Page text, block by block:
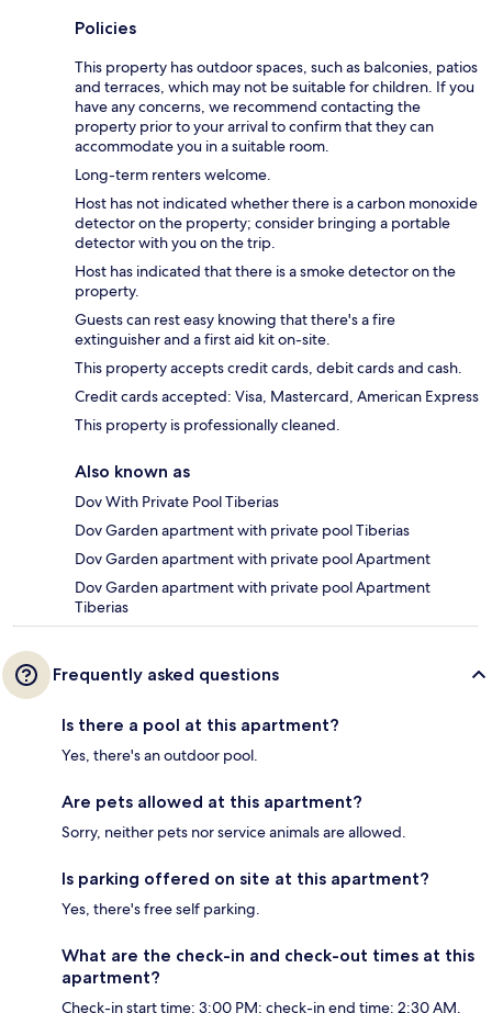
Policies
This property has outdoor spaces, such as balconies, patios
and terraces, which may not be suitable for children. If you
have any concerns, we recommend contacting the
property prior to your arrival to confirm that they can
accommodate you in a suitable room.
Long-term renters welcome.
Host has not indicated whether there is a carbon monoxide
detector on the property; consider bringing a portable
detector with you on the trip.
Host has indicated that there is a smoke detector on the
property.
Guests can rest easy knowing that there's a fire
extinguisher and a first aid kit on-site.
This property accepts credit cards, debit cards and cash.
Credit cards accepted: Visa, Mastercard, American Express
This property is professionally cleaned.
Also known as
Dov With Private Pool Tiberias
Dov Garden apartment with private pool Tiberias
Dov Garden apartment with private pool Apartment
Dov Garden apartment with private pool Apartment
Tiberias
Frequently asked questions
Is there a pool at this apartment?
Yes, there's an outdoor pool.
Are pets allowed at this apartment?
Sorry, neither pets nor service animals are allowed.
Is parking offered on site at this apartment?
Yes, there's free self parking.
What are the check-in and check-out times at this
apartment?
Check-in start time: 3:00 PM; check-in end time: 2:30 AM.